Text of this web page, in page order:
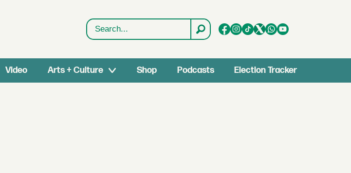
Search
Video Arts + Culture Shop Podcasts Election Tracker